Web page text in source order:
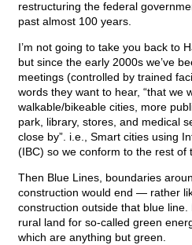
restructuring the federal
past almost 100 years.
I’m not going to take you back to
but since the early 2000s we’ve
meetings (controlled by trained
words they want to hear, “that we
walkable/bikeable cities, more
park, library, stores, and medical
close by”. i.e., Smart cities using
(IBC) so we conform to the rest of
Then Blue Lines, boundaries
construction would end — rather
construction outside that blue
rural land for so-called green
which are anything but green.